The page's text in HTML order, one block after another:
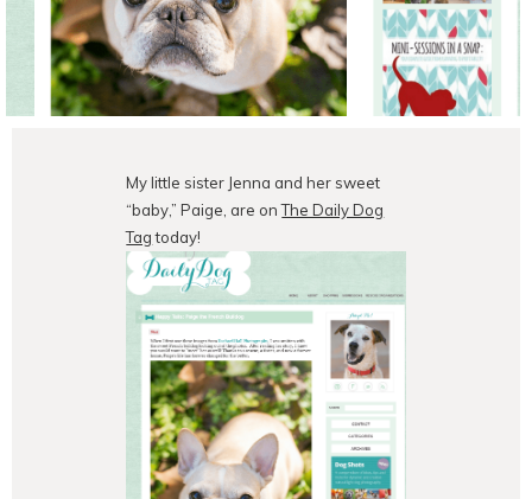
My little sister Jenna and her sweet
“baby,” Paige, are onThe Daily Dog
Tagtoday!